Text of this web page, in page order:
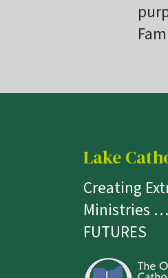
Lake
Creating
Ministries
FUTURES